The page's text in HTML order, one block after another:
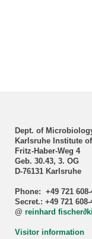
Dept. of
Karlsruhe Institute
Fritz-Haber-Weg 4
Geb. 30.43, 3. OG
D-76131 Karlsruhe
Phone: +49 721 608-
Secret.: +49 721 608-
@ reinhard fischer∂
Visitor information